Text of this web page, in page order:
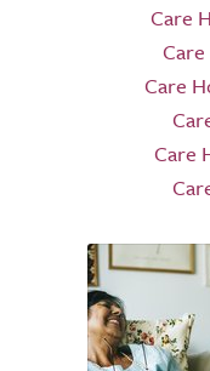
Care
Care
Care